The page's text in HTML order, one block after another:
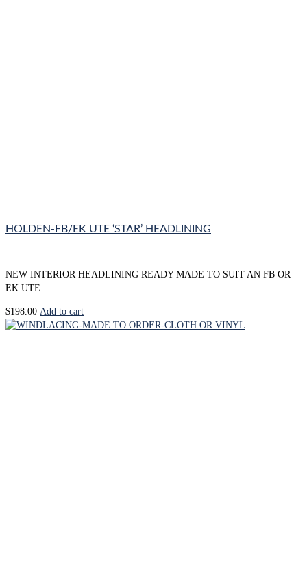
HOLDEN-FB/EK UTE ‘STAR’ HEADLINING
NEW INTERIOR HEADLINING READY MADE TO SUIT AN FB OR
EK UTE.
$198.00 Add to cart